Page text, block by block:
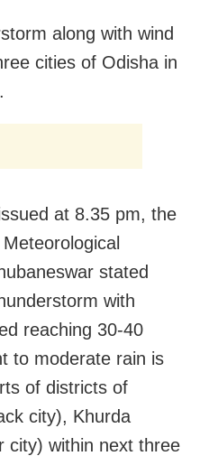
along with wind
cities of Odisha in
at 8.35 pm, the
stated
with
reaching 30-40
to moderate rain is
of districts of
city), Khurda
city) within next three